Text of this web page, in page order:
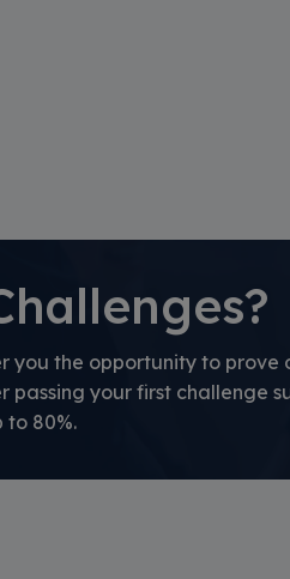
you the opportunity to prove
passing your first challenge
to 80%.